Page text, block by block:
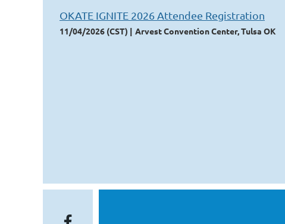
OKATE IGNITE 2026 Attendee Registration
11/04/2026 (CST) Arvest Convention Center, Tulsa OK